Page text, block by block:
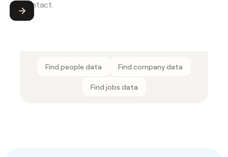
Submit
Find people data Find company data
Find jobs data